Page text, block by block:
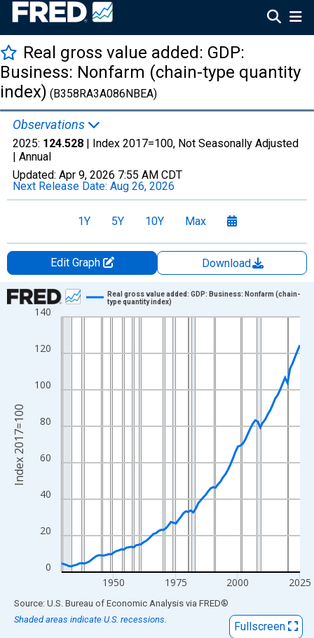
Real gross value added: GDP:
Business: Nonfarm (chain-type quantity
index) (B358RA3A086NBEA)
Observations
2025: 124.528 | Index 2017=100, Not Seasonally Adjusted
| Annual
Updated: Apr 9, 2026 7:55 AM CDT
Next Release Date: Aug 26, 2026
1Y 5Y 10Y Max
Edit Graph
Download
Chart
Line chart with 97 data points.
The chart has 1 X axis displaying xAxis. Data ranges from
The chart has 2 Y axes displaying Index 2017=100 and
0
20
40
60
80
100
120
140
1950 1975 2000 2025
Real gross value added: GDP: Business: Nonfarm (chain-
type quantity index)
Index 2017=100
End of interactive chart.
Source: U.S. Bureau of Economic Analysis via FRED®
Shaded areas indicate U.S. recessions.
Fullscreen